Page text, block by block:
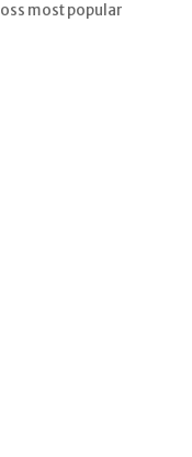
most popular